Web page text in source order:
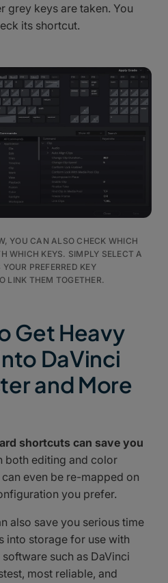
grey keys are taken. You
its shortcut.
YOU CAN ALSO CHECK WHICH
WHICH KEYS. SIMPLY SELECT A
PREFERRED KEY
LINK THEM TOGETHER.
Get Heavy
DaVinci
and More
shortcuts can save you
both editing and color
even be re-mapped on
you prefer.
also save you serious time
into storage for use with
such as DaVinci
most reliable, and